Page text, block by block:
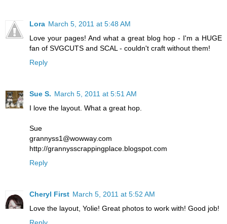
Lora March 5, 2011 at 5:48 AM
Love your pages! And what a great blog hop - I'm a HUGE
fan of SVGCUTS and SCAL - couldn't craft without them!
Reply
Sue S. March 5, 2011 at 5:51 AM
I love the layout. What a great hop.
Sue
grannyss1@wowway.com
http://grannysscrappingplace.blogspot.com
Reply
Cheryl First March 5, 2011 at 5:52 AM
Love the layout, Yolie! Great photos to work with! Good job!